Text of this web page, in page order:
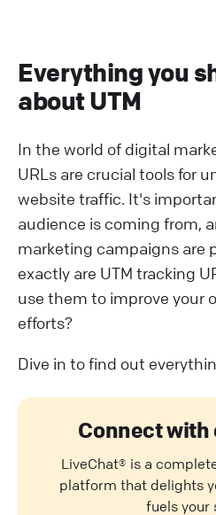
Everything you
about UTM
In the world of digital
URLs are crucial tools for
website traffic. It's
audience is coming from,
marketing campaigns are
exactly are UTM tracking
use them to improve your
efforts?
Dive in to find out
Connect with
LiveChat® is a
platform that delights
fuels your